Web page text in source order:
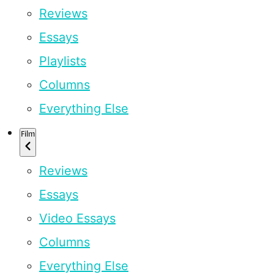
Reviews
Essays
Playlists
Columns
Everything Else
Film
Reviews
Essays
Video Essays
Columns
Everything Else